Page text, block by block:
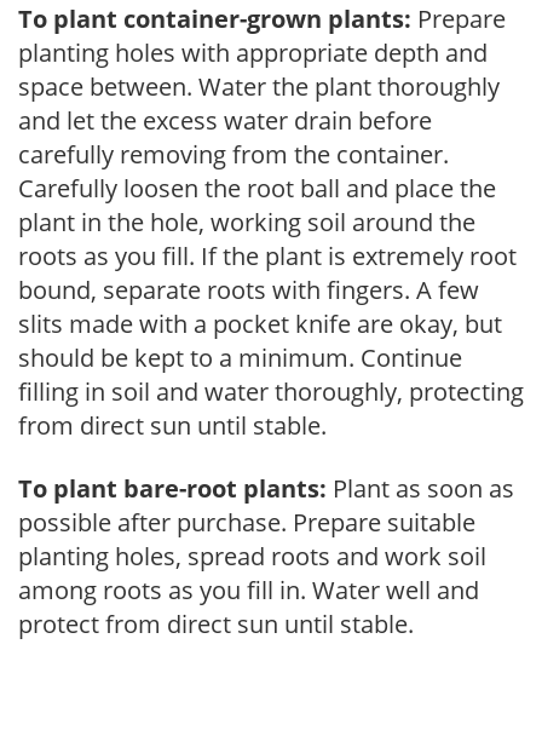
To plant container-grown plants: Prepare
planting holes with appropriate depth and
space between. Water the plant thoroughly
and let the excess water drain before
carefully removing from the container.
Carefully loosen the root ball and place the
plant in the hole, working soil around the
roots as you fill. If the plant is extremely root
bound, separate roots with fingers. A few
slits made with a pocket knife are okay, but
should be kept to a minimum. Continue
filling in soil and water thoroughly, protecting
from direct sun until stable.
To plant bare-root plants: Plant as soon as
possible after purchase. Prepare suitable
planting holes, spread roots and work soil
among roots as you fill in. Water well and
protect from direct sun until stable.